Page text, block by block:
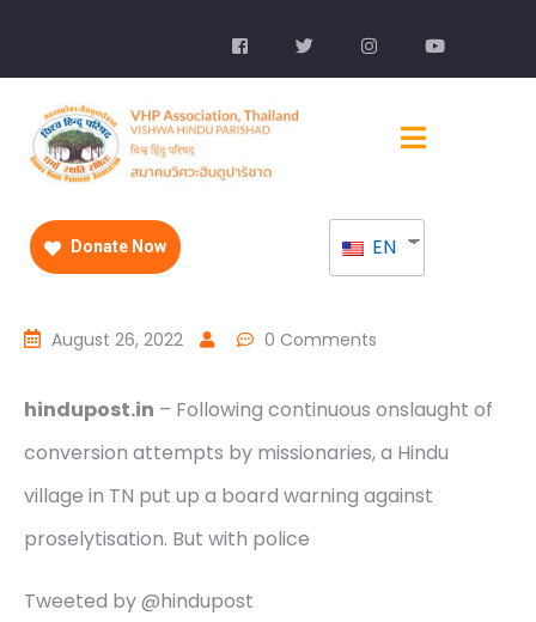
Donate Now EN
August 26, 2022 0 Comments
hindupost.in – Following continuous onslaught of
conversion attempts by missionaries, a Hindu
village in TN put up a board warning against
proselytisation. But with police
Tweeted by @hindupost